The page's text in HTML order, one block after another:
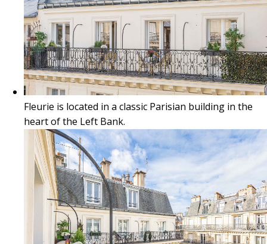
Fleurie is located in a classic Parisian building in the
heart of the Left Bank.